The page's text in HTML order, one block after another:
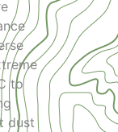
to
dust